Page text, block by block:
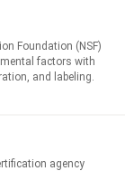
Foundation (NSF)
factors with
and labeling.
agency